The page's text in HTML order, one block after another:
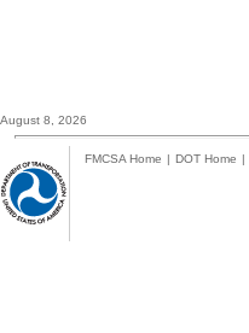
August 8, 2026
FMCSA Home | DOT Home |